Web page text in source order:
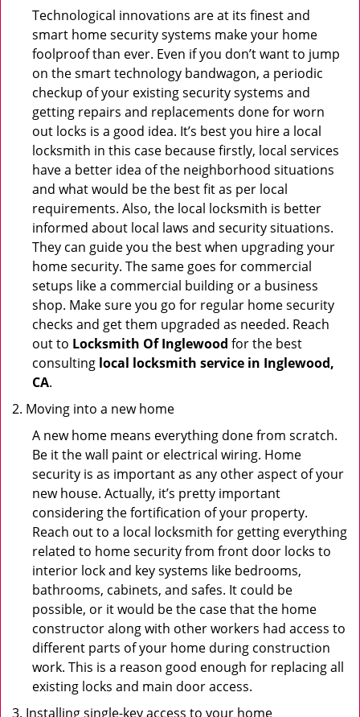
Technological innovations are at its finest and
smart home security systems make your home
foolproof than ever. Even if you don’t want to jump
on the smart technology bandwagon, a periodic
checkup of your existing security systems and
getting repairs and replacements done for worn
out locks is a good idea. It’s best you hire a local
locksmith in this case because firstly, local services
have a better idea of the neighborhood situations
and what would be the best fit as per local
requirements. Also, the local locksmith is better
informed about local laws and security situations.
They can guide you the best when upgrading your
home security. The same goes for commercial
setups like a commercial building or a business
shop. Make sure you go for regular home security
checks and get them upgraded as needed. Reach
out to Locksmith Of Inglewood for the best
consulting local locksmith service in Inglewood,
CA.
Moving into a new home
A new home means everything done from scratch.
Be it the wall paint or electrical wiring. Home
security is as important as any other aspect of your
new house. Actually, it’s pretty important
considering the fortification of your property.
Reach out to a local locksmith for getting everything
related to home security from front door locks to
interior lock and key systems like bedrooms,
bathrooms, cabinets, and safes. It could be
possible, or it would be the case that the home
constructor along with other workers had access to
different parts of your home during construction
work. This is a reason good enough for replacing all
existing locks and main door access.
Installing single-key access to your home